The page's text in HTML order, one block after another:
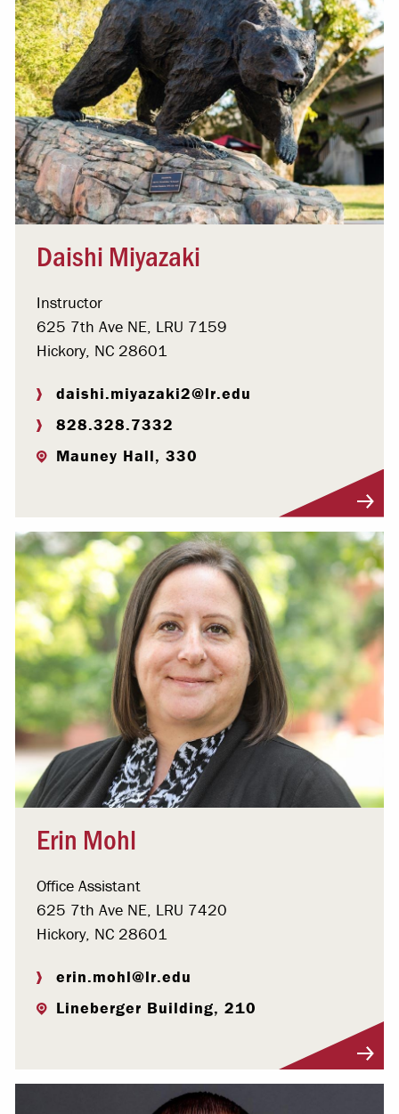
Daishi Miyazaki
Instructor
625 7th Ave NE, LRU 7159
Hickory, NC 28601
daishi.miyazaki2@lr.edu
828.328.7332
Mauney Hall, 330
Erin Mohl
Office Assistant
625 7th Ave NE, LRU 7420
Hickory, NC 28601
erin.mohl@lr.edu
Lineberger Building, 210